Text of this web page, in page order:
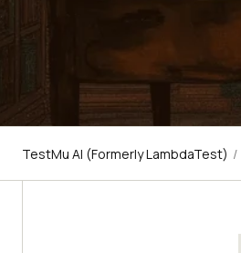
TestMu AI (Formerly LambdaTest) /